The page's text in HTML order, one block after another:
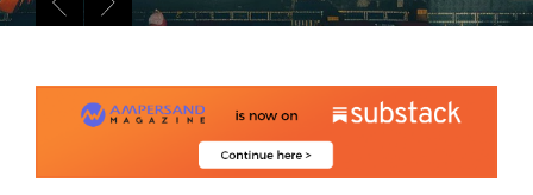
PA...
8 TIPS FROM OBAMA TO SUCCEED IN INTERVIEW
ANNA LAMI’S UNUSUAL CAREER PATH SHOWS TH...
5 QUESTIONS TO THIBAULT D’HUART, EXECUTI...